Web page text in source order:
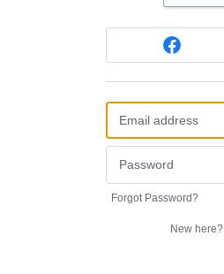
Forgot Password?
New here?